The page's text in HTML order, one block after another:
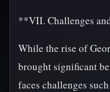
**VII. Challenges
While the rise of
brought significant
faces challenges